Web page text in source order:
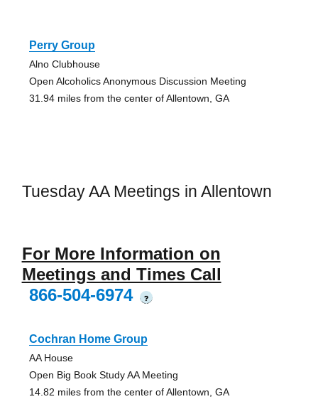
Perry Group
Alno Clubhouse
Open Alcoholics Anonymous Discussion Meeting
31.94 miles from the center of Allentown, GA
Tuesday AA Meetings in Allentown
For More Information on
Meetings and Times Call
866-504-6974
?
Cochran Home Group
AA House
Open Big Book Study AA Meeting
14.82 miles from the center of Allentown, GA